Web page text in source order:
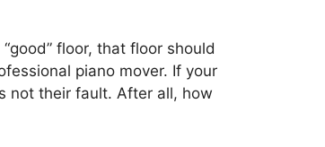
floor, that floor should
piano mover. If your
not their fault. After all, how